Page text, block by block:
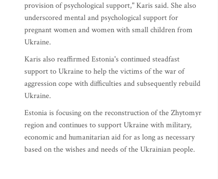
provision of psychological support," Karis said. She also
underscored mental and psychological support for
pregnant women and women with small children from
Ukraine.
Karis also reaffirmed Estonia's continued steadfast
support to Ukraine to help the victims of the war of
aggression cope with difficulties and subsequently rebuild
Ukraine.
Estonia is focusing on the reconstruction of the Zhytomyr
region and continues to support Ukraine with military,
economic and humanitarian aid for as long as necessary
based on the wishes and needs of the Ukrainian people.